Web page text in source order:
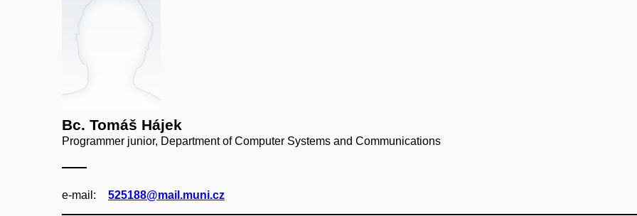
Bc. Tomáš Hájek
Programmer junior, Department of Computer Systems and Communications
e‑mail: 525188@mail.muni.cz